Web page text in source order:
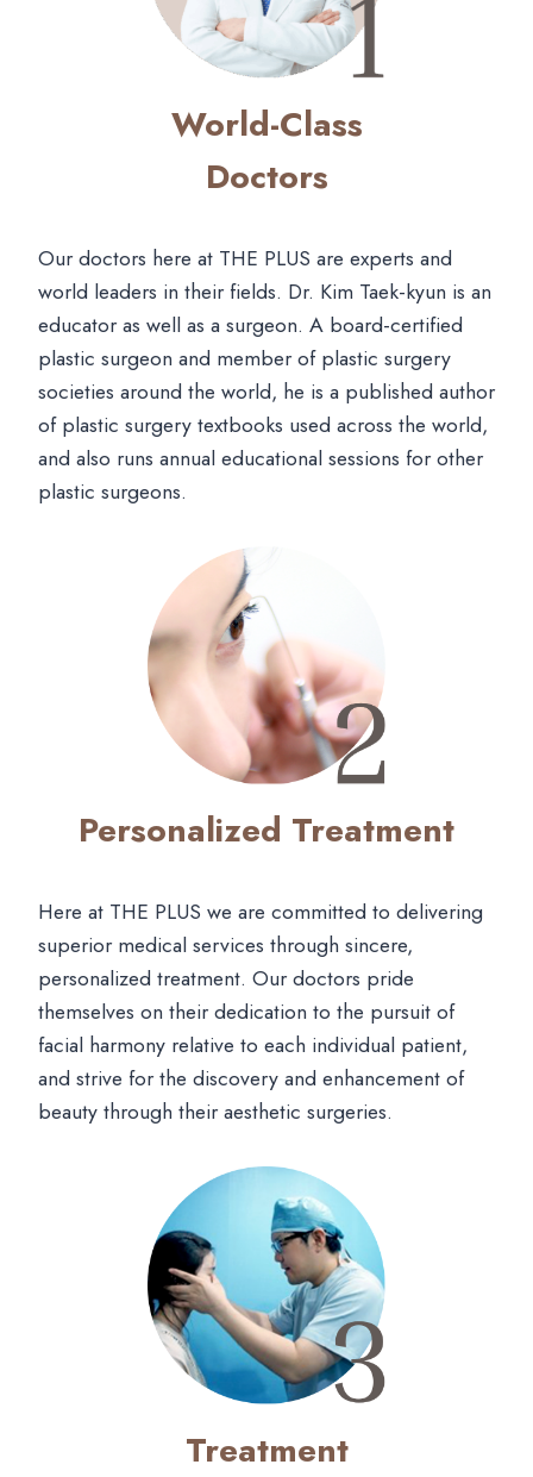
World-Class
Doctors
Our doctors here at THE PLUS are experts and
world leaders in their fields. Dr. Kim Taek-kyun is an
educator as well as a surgeon. A board-certified
plastic surgeon and member of plastic surgery
societies around the world, he is a published author
of plastic surgery textbooks used across the world,
and also runs annual educational sessions for other
plastic surgeons.
Personalized Treatment
Here at THE PLUS we are committed to delivering
superior medical services through sincere,
personalized treatment. Our doctors pride
themselves on their dedication to the pursuit of
facial harmony relative to each individual patient,
and strive for the discovery and enhancement of
beauty through their aesthetic surgeries.
Treatment